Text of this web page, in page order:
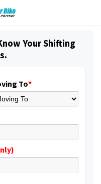
Your Shifting
To*